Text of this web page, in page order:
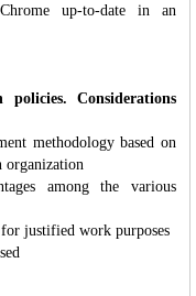
up-to-date in an
Considerations
methodology based on
organization
among the various
justified work purposes